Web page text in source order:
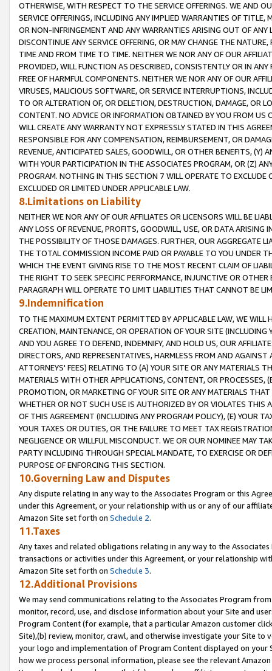
OTHERWISE, WITH RESPECT TO THE SERVICE OFFERINGS. WE AND
SERVICE OFFERINGS, INCLUDING ANY IMPLIED WARRANTIES OF
OR NON-INFRINGEMENT AND ANY WARRANTIES ARISING OUT OF ANY
DISCONTINUE ANY SERVICE OFFERING, OR MAY CHANGE THE
TIME AND FROM TIME TO TIME. NEITHER WE NOR ANY OF OUR
PROVIDED, WILL FUNCTION AS DESCRIBED, CONSISTENTLY OR IN
FREE OF HARMFUL COMPONENTS. NEITHER WE NOR ANY OF OUR
VIRUSES, MALICIOUS SOFTWARE, OR SERVICE INTERRUPTIONS,
TO OR ALTERATION OF, OR DELETION, DESTRUCTION, DAMAGE, OR
CONTENT. NO ADVICE OR INFORMATION OBTAINED BY YOU FROM
WILL CREATE ANY WARRANTY NOT EXPRESSLY STATED IN THIS
RESPONSIBLE FOR ANY COMPENSATION, REIMBURSEMENT, OR
REVENUE, ANTICIPATED SALES, GOODWILL, OR OTHER BENEFITS,
WITH YOUR PARTICIPATION IN THE ASSOCIATES PROGRAM, OR (Z)
PROGRAM. NOTHING IN THIS SECTION 7 WILL OPERATE TO
EXCLUDED OR LIMITED UNDER APPLICABLE LAW.
8.Limitations on Liability
NEITHER WE NOR ANY OF OUR AFFILIATES OR LICENSORS WILL BE
ANY LOSS OF REVENUE, PROFITS, GOODWILL, USE, OR DATA ARISING
THE POSSIBILITY OF THOSE DAMAGES. FURTHER, OUR AGGREGATE
THE TOTAL COMMISSION INCOME PAID OR PAYABLE TO YOU UNDER
WHICH THE EVENT GIVING RISE TO THE MOST RECENT CLAIM OF
THE RIGHT TO SEEK SPECIFIC PERFORMANCE, INJUNCTIVE OR
PARAGRAPH WILL OPERATE TO LIMIT LIABILITIES THAT CANNOT BE
9.Indemnification
TO THE MAXIMUM EXTENT PERMITTED BY APPLICABLE LAW, WE WILL
CREATION, MAINTENANCE, OR OPERATION OF YOUR SITE (INCLUDING
AND YOU AGREE TO DEFEND, INDEMNIFY, AND HOLD US, OUR
DIRECTORS, AND REPRESENTATIVES, HARMLESS FROM AND
ATTORNEYS' FEES) RELATING TO (A) YOUR SITE OR ANY MATERIALS
MATERIALS WITH OTHER APPLICATIONS, CONTENT, OR PROCESSES,
PROMOTION, OR MARKETING OF YOUR SITE OR ANY MATERIALS
WHETHER OR NOT SUCH USE IS AUTHORIZED BY OR VIOLATES THIS
OF THIS AGREEMENT (INCLUDING ANY PROGRAM POLICY), (E) YOUR
YOUR TAXES OR DUTIES, OR THE FAILURE TO MEET TAX
NEGLIGENCE OR WILLFUL MISCONDUCT. WE OR OUR NOMINEE MAY
PARTY INCLUDING THROUGH SPECIAL MANDATE, TO EXERCISE OR
PURPOSE OF ENFORCING THIS SECTION.
10.Governing Law and Disputes
Any dispute relating in any way to the Associates Program or this
under this Agreement, or your relationship with us or any of our
Amazon Site set forth on Schedule 2.
11.Taxes
Any taxes and related obligations relating in any way to the
transactions or activities under this Agreement, or your relationship
Amazon Site set forth on Schedule 3.
12.Additional Provisions
We may send communications relating to the Associates Program
monitor, record, use, and disclose information about your Site and
Program Content (for example, that a particular Amazon customer
Site),(b) review, monitor, crawl, and otherwise investigate your Site
your logo and implementation of Program Content displayed on
how we process personal information, please see the relevant